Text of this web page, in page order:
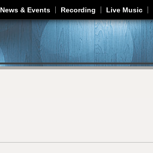
Jump to navigation
News & Events Recording Live Music